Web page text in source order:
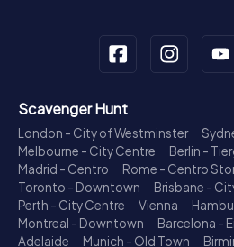
Scavenger Hunt
London - City of Westminster
Melbourne - City Centre
Berlin -
Madrid - Centro
Rome - Centro
Toronto - Downtown
Brisbane -
Perth - City Centre
Vienna
Montreal - Downtown
Barcelona -
Adelaide
Munich - Old Town